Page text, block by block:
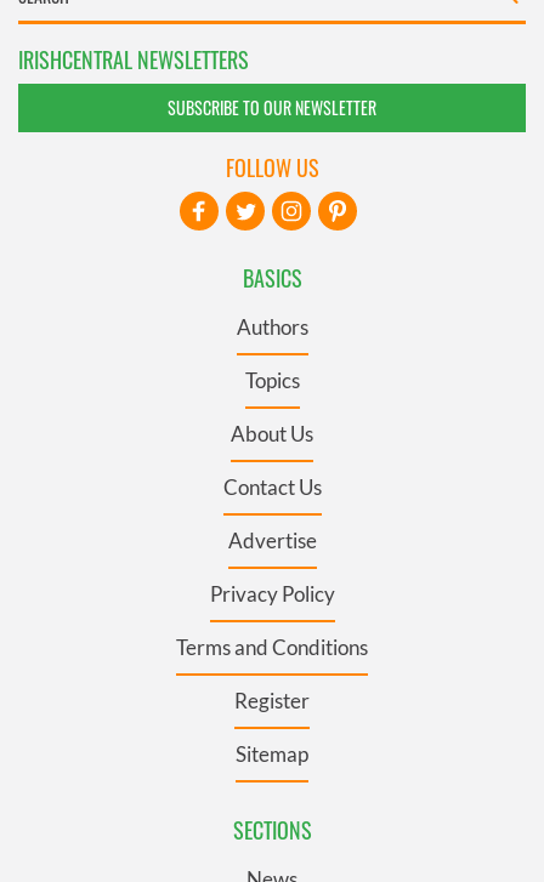
IRISHCENTRAL NEWSLETTERS
SUBSCRIBE TO OUR NEWSLETTER
BASICS
Authors
Topics
About Us
Contact Us
Advertise
Privacy Policy
Terms and Conditions
Register
Sitemap
SECTIONS
FOLLOW US